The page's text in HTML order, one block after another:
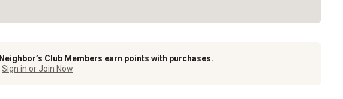
Neighbor’s Club Members earn points with purchases.
Sign in or Join Now